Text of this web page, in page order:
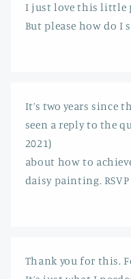
I just love this little
But please how do I
It’s two years since
seen a reply to the
2021)
about how to
daisy painting. RSVP
Thank you for this.